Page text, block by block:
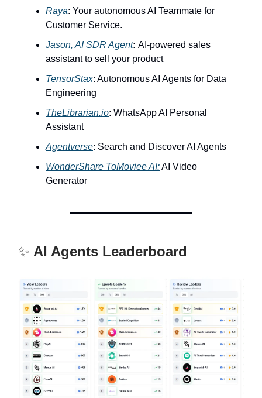
Raya: Your autonomous AI Teammate for
Customer Service.
Jason, AI SDR Agent: AI-powered sales
assistant to sell your product
TensorStax: Autonomous AI Agents for Data
Engineering
TheLibrarian.io: WhatsApp AI Personal
Assistant
Agentverse: Search and Discover AI Agents
WonderShare ToMoviee AI:AI Video
Generator
✨ AI Agents Leaderboard